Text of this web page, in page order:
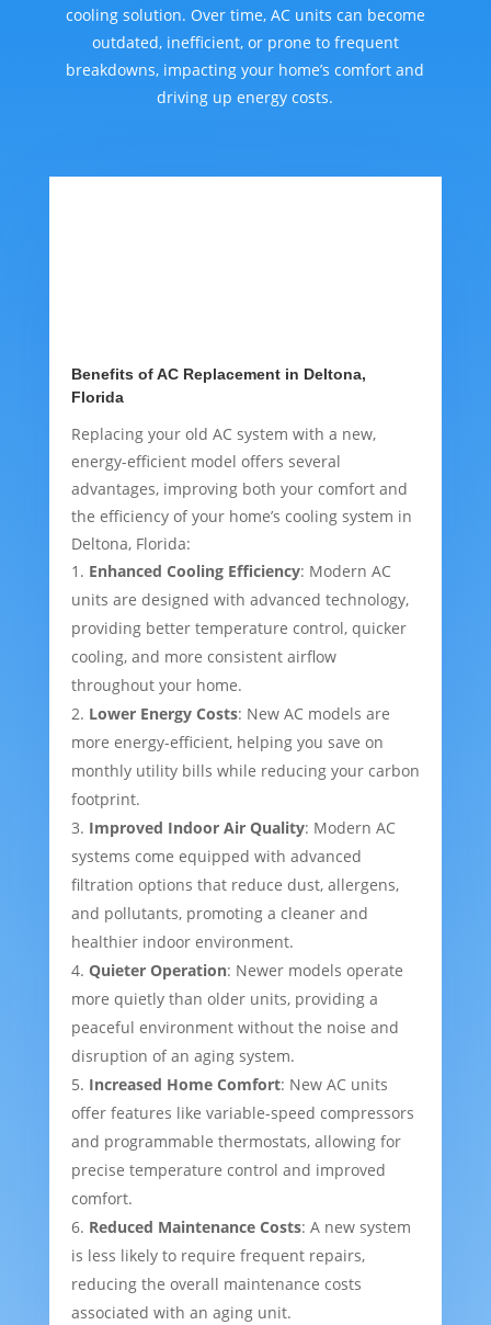
cooling solution. Over time, AC units can become
outdated, inefficient, or prone to frequent
breakdowns, impacting your home’s comfort and
driving up energy costs.
Benefits of AC Replacement in Deltona,
Florida
Replacing your old AC system with a new,
energy-efficient model offers several
advantages, improving both your comfort and
the efficiency of your home’s cooling system in
Deltona, Florida:
Enhanced Cooling Efficiency: Modern AC
units are designed with advanced technology,
providing better temperature control, quicker
cooling, and more consistent airflow
throughout your home.
Lower Energy Costs: New AC models are
more energy-efficient, helping you save on
monthly utility bills while reducing your carbon
footprint.
Improved Indoor Air Quality: Modern AC
systems come equipped with advanced
filtration options that reduce dust, allergens,
and pollutants, promoting a cleaner and
healthier indoor environment.
Quieter Operation: Newer models operate
more quietly than older units, providing a
peaceful environment without the noise and
disruption of an aging system.
Increased Home Comfort: New AC units
offer features like variable-speed compressors
and programmable thermostats, allowing for
precise temperature control and improved
comfort.
Reduced Maintenance Costs: A new system
is less likely to require frequent repairs,
reducing the overall maintenance costs
associated with an aging unit.